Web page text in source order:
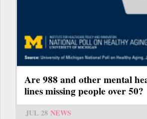
Are 988 and other mental
lines missing people over 50?
JUL 28 NEWS